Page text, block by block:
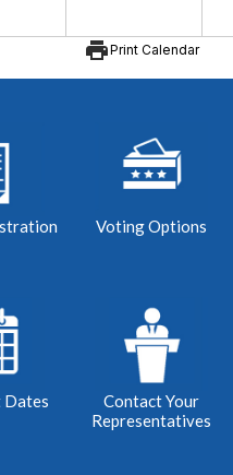
printPrint Calendar
Voting Options
Dates
Contact Your
Representatives